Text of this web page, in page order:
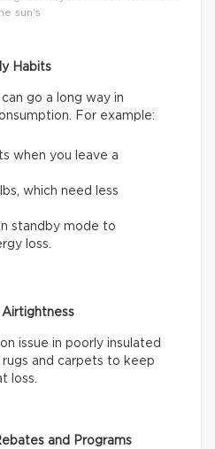
sun’s
Habits
go a long way in
For example:
when you leave a
which need less
standby mode to
loss.
Airtightness
issue in poorly insulated
rugs and carpets to keep
loss.
and Programs